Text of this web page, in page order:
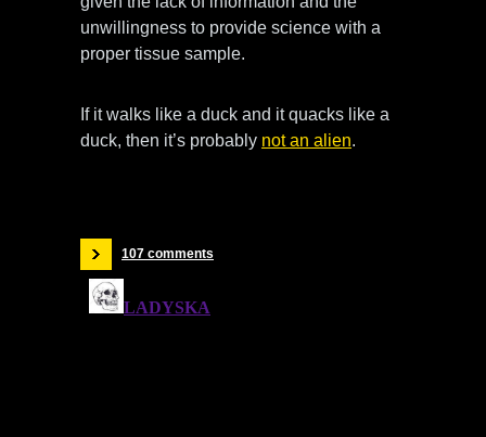
unwillingness to provide science with a
proper tissue sample.
If it walks like a duck and it quacks like a
duck, then it’s probably not an alien.
107 comments